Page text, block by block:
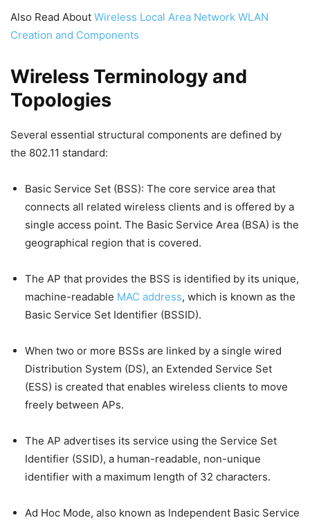
Also Read About Wireless Local Area Network WLAN
Creation and Components
Wireless Terminology and
Topologies
Several essential structural components are defined by
the 802.11 standard:
Basic Service Set (BSS): The core service area that
connects all related wireless clients and is offered by a
single access point. The Basic Service Area (BSA) is the
geographical region that is covered.
The AP that provides the BSS is identified by its unique,
machine-readable MAC address, which is known as the
Basic Service Set Identifier (BSSID).
When two or more BSSs are linked by a single wired
Distribution System (DS), an Extended Service Set
(ESS) is created that enables wireless clients to move
freely between APs.
The AP advertises its service using the Service Set
Identifier (SSID), a human-readable, non-unique
identifier with a maximum length of 32 characters.
Ad Hoc Mode, also known as Independent Basic Service